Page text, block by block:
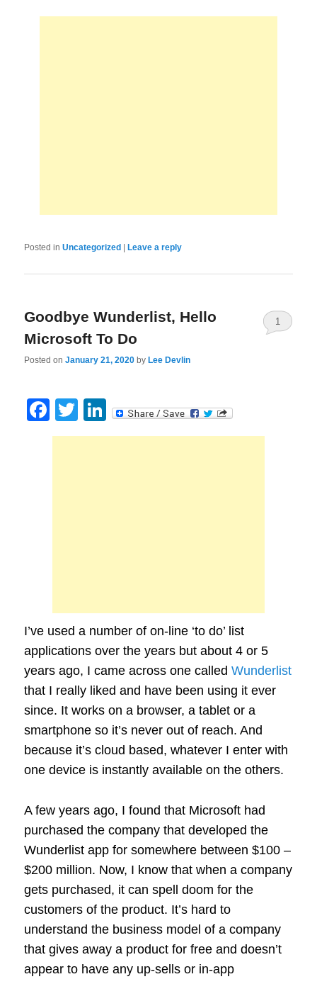
Posted in Uncategorized |Leave a reply
Goodbye Wunderlist, Hello
Microsoft To Do
Posted onJanuary 21, 2020 by Lee Devlin
1
Facebook
Twitter
LinkedIn
I’ve used a number of on-line ‘to do’ list
applications over the years but about 4 or 5
years ago, I came across one calledWunderlist
that I really liked and have been using it ever
since. It works on a browser, a tablet or a
smartphone so it’s never out of reach. And
because it’s cloud based, whatever I enter with
one device is instantly available on the others.
A few years ago, I found that Microsoft had
purchased the company that developed the
Wunderlist app for somewhere between $100 –
$200 million. Now, I know that when a company
gets purchased, it can spell doom for the
customers of the product. It’s hard to
understand the business model of a company
that gives away a product for free and doesn’t
appear to have any up-sells or in-app